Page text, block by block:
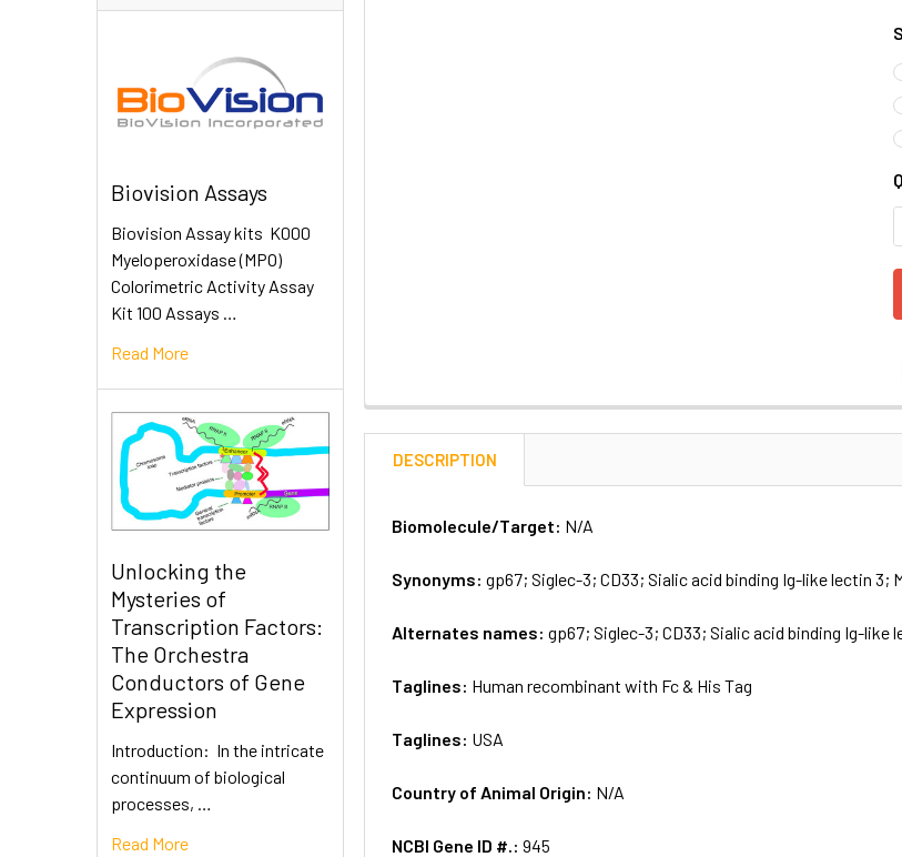
Biovision Assays
Biovision Assay kits K000
Myeloperoxidase (MPO)
Colorimetric Activity Assay
Kit 100 Assays …
Read More
Unlocking the
Mysteries of
Transcription Factors:
The Orchestra
Conductors of Gene
Expression
Introduction: In the intricate
continuum of biological
processes, …
Read More
DESCRIPTION
Biomolecule/Target: N/A
Synonyms:gp67; Siglec-3; CD33; Sialic acid binding Ig-like lectin 3;
Alternates names:gp67; Siglec-3; CD33; Sialic acid binding Ig-like
Taglines: Human recombinant with Fc & His Tag
Taglines: USA
Country of Animal Origin: N/A
NCBI Gene ID #.:945